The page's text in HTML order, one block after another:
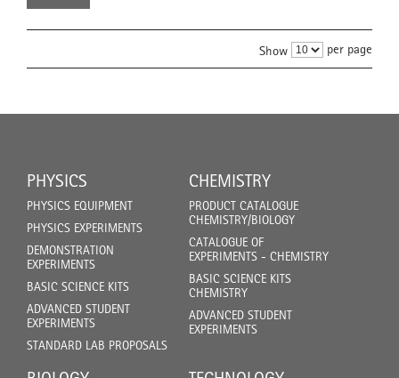
Show per page
PHYSICS
PHYSICS EQUIPMENT
PHYSICS EXPERIMENTS
DEMONSTRATION
EXPERIMENTS
BASIC SCIENCE KITS
ADVANCED STUDENT
EXPERIMENTS
STANDARD LAB PROPOSALS
CHEMISTRY
PRODUCT CATALOGUE
CHEMISTRY/BIOLOGY
CATALOGUE OF
EXPERIMENTS - CHEMISTRY
BASIC SCIENCE KITS
CHEMISTRY
ADVANCED STUDENT
EXPERIMENTS